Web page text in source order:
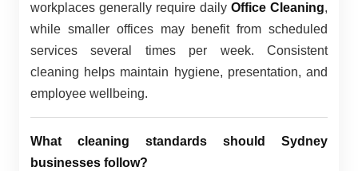
workplaces generally require daily Office Cleaning,
while smaller offices may benefit from scheduled
services several times per week. Consistent
cleaning helps maintain hygiene, presentation, and
employee wellbeing.
What cleaning standards should Sydney
businesses follow?